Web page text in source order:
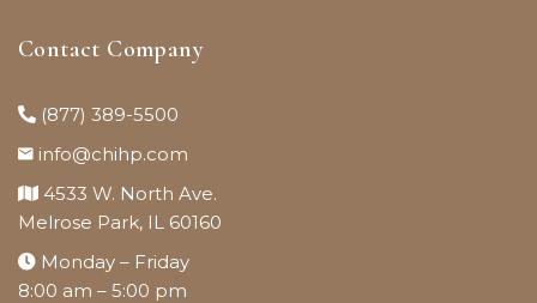
Contact Company
(877) 389-5500
info@chihp.com
4533 W. North Ave.
Melrose Park, IL 60160
Monday – Friday
8:00 am – 5:00 pm